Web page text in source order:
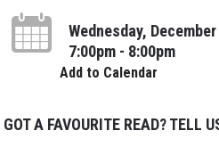
Wednesday,
7:00pm - 8:00pm
Add to Calendar
GOT A FAVOURITE READ? TELL